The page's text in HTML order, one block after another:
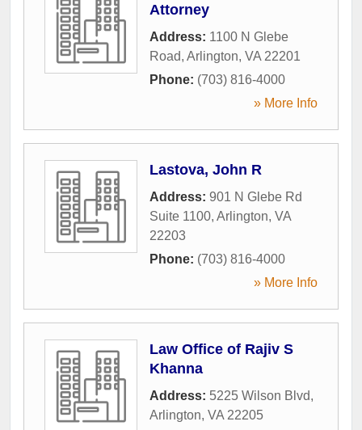
Attorney
Address: 1100 N Glebe
Road, Arlington, VA 22201
Phone: (703) 816-4000
» More Info
Lastova, John R
Address: 901 N Glebe Rd
Suite 1100, Arlington, VA
22203
Phone: (703) 816-4000
» More Info
Law Office of Rajiv S
Khanna
Address: 5225 Wilson Blvd,
Arlington, VA 22205